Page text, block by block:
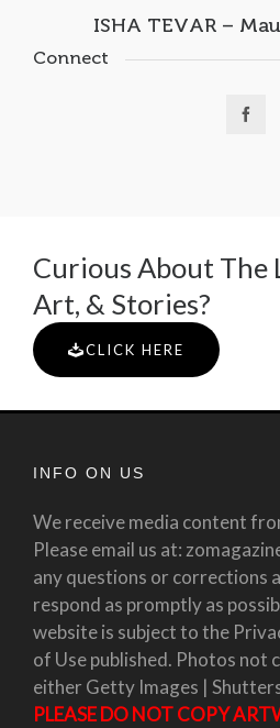
ISHA TEVAR –
Connect
Curious About The
Art, & Stories?
CLICK HERE
INFO ON US
We receive media content
Please email us at:
any questions or corrections
respond as promptly as
website is subject to the
of Use published. Photos not
either Getty Images |
PLEASE DO NOT COPY